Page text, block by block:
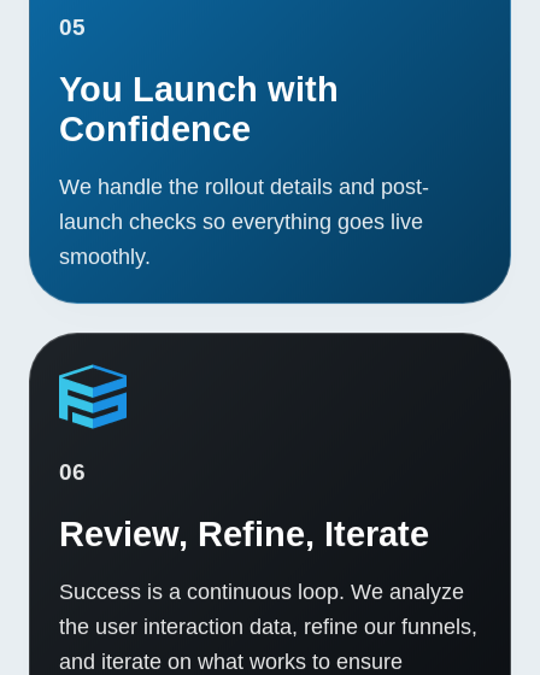
05
You Launch with
Confidence
We handle the rollout details and post-
launch checks so everything goes live
smoothly.
06
Review, Refine, Iterate
Success is a continuous loop. We analyze
the user interaction data, refine our funnels,
and iterate on what works to ensure